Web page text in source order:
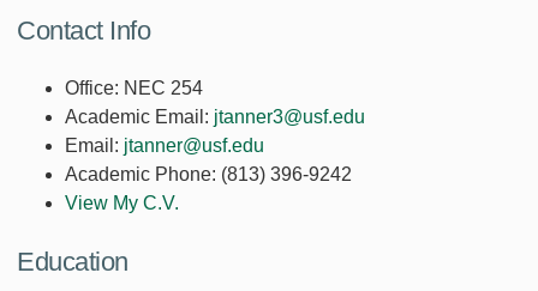
Contact Info
Office: NEC 254
Academic Email: jtanner3@usf.edu
Email: jtanner@usf.edu
Academic Phone: (813) 396-9242
View My C.V.
Education